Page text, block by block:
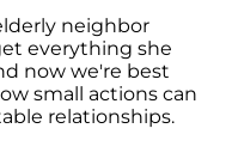
neighbor
everything she
now we're best
small actions can
relationships.